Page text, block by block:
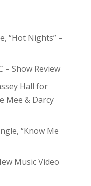
“Hot Nights” –
– Show Review
Hall for
Mee & Darcy
“Know Me
Music Video